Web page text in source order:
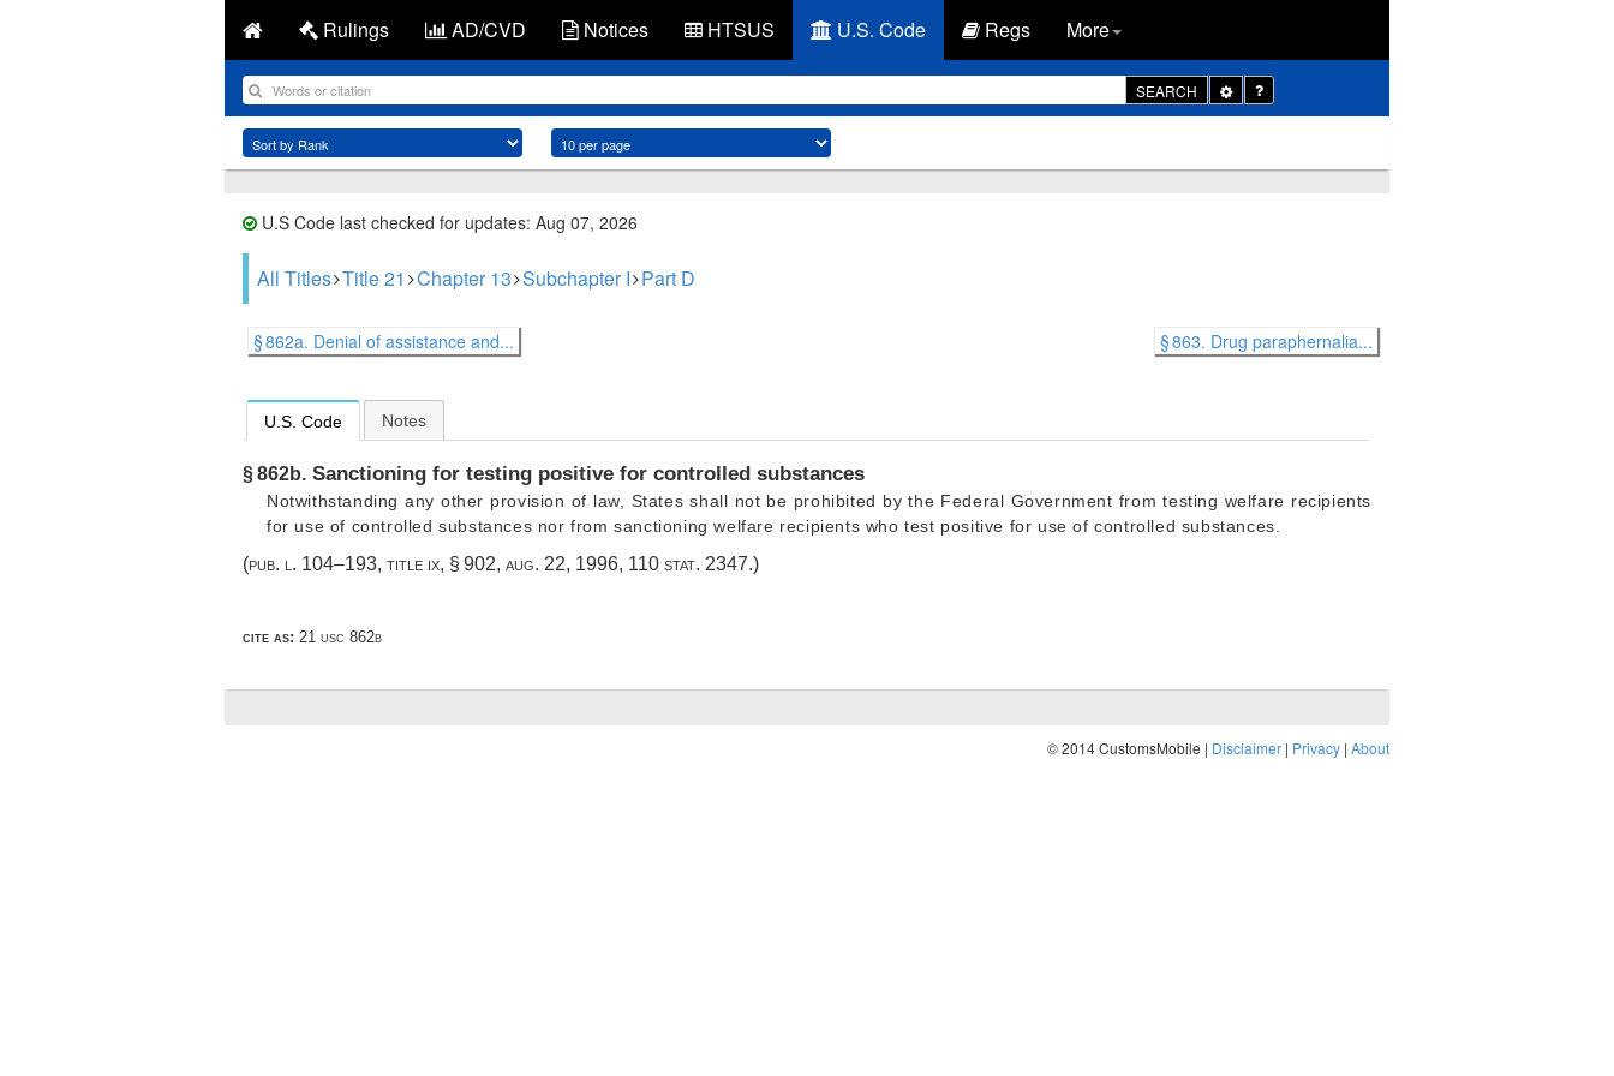
Rulings AD/CVD Notices HTSUS U.S. Code Regs More
SEARCH
Toggle
Dropdown
U.S Code last checked for updates: Aug 07, 2026
All Titles Title 21 Chapter 13 Subchapter I Part D
§ 862a. Denial of assistance and... § 863. Drug paraphernalia...
U.S. Code Notes
§ 862b. Sanctioning for testing positive for controlled substances
Notwithstanding any other provision of law, States shall not be prohibited by the Federal Government from testing welfare recipients
for use of controlled substances nor from sanctioning welfare recipients who test positive for use of controlled substances.
(pub. l. 104–193, title ix, § 902, aug. 22, 1996, 110 stat. 2347.)
cite as: 21 usc 862b
© 2014 CustomsMobile | Disclaimer | Privacy | About